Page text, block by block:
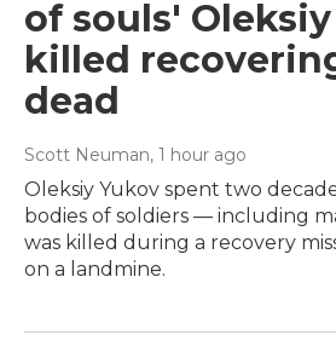
of souls'
killed
dead
Scott Neuman, 1 hour ago
Oleksiy Yukov spent two
bodies of soldiers — including
was killed during a recovery
on a landmine.